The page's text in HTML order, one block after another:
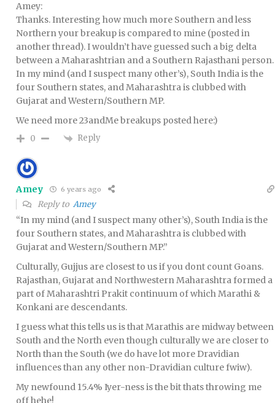
Amey:
Thanks. Interesting how much more Southern and less
Northern your breakup is compared to mine (posted in
another thread). I wouldn’t have guessed such a big delta
between a Maharashtrian and a Southern Rajasthani person.
In my mind (and I suspect many other’s), South India is the
four Southern states, and Maharashtra is clubbed with
Gujarat and Western/Southern MP.
We need more 23andMe breakups posted here:)
0 Reply
Amey 6 years ago
Reply to Amey
“In my mind (and I suspect many other’s), South India is the
four Southern states, and Maharashtra is clubbed with
Gujarat and Western/Southern MP.”
Culturally, Gujjus are closest to us if you dont count Goans.
Rajasthan, Gujarat and Northwestern Maharashtra formed a
part of Maharashtri Prakit continuum of which Marathi &
Konkani are descendants.
I guess what this tells us is that Marathis are midway between
South and the North even though culturally we are closer to
North than the South (we do have lot more Dravidian
influences than any other non-Dravidian culture fwiw).
My newfound 15.4% Iyer-ness is the bit thats throwing me
off hehe!